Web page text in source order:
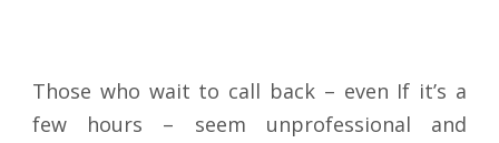
Those who wait to call back – even If it’s a
few hours – seem unprofessional and